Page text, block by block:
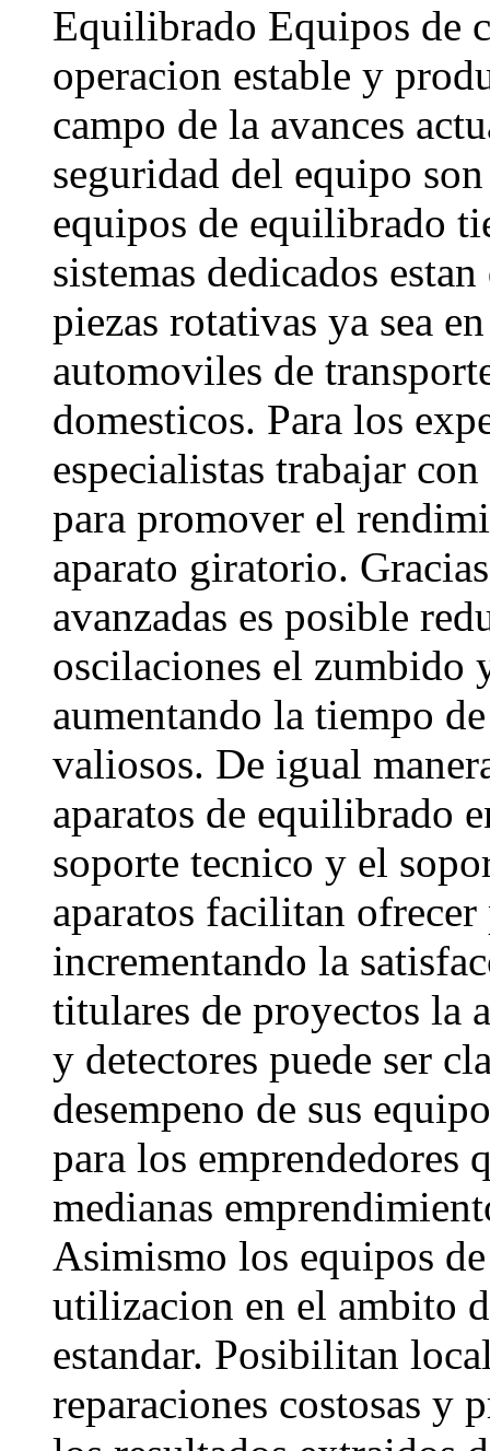
Equilibrado Equipos de
operacion estable y
campo de la avances
seguridad del equipo
equipos de equilibrado
sistemas dedicados
piezas rotativas ya sea
automoviles de
domesticos. Para los
especialistas trabajar
para promover el
aparato giratorio.
avanzadas es posible
oscilaciones el zumbido
aumentando la tiempo
valiosos. De igual
aparatos de equilibrado
soporte tecnico y el
aparatos facilitan
incrementando la
titulares de proyectos la
y detectores puede ser
desempeno de sus
para los emprendedores
medianas
Asimismo los equipos
utilizacion en el ambito
estandar. Posibilitan
reparaciones costosas y